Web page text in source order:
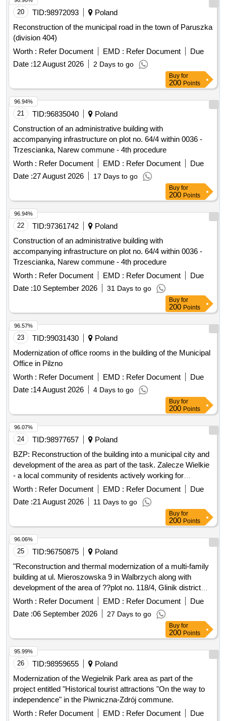
Social Welfare Home, Psychological-Pedagogical
Counseling Center, provincial road No. 2922E, sidewalk,
School Complex No. 1, bicycle path, provincial road No.
2922E, provincial road No. 1148E, sidewalk, School
Complex No. 2, roads, building for the Special Educational
and Care Center, sanitary sewage connection, Civil Defense
and Population Protection warehouse, roads, project
documentation, rescue and firefighting unit, project
documentation, provincial road No. 2921E, postal services,
multi-variant concept, project documentation, provincial road
No. 2916E.
20 TID:98972093
Poland
Reconstruction of the municipal road in the town of Paruszka
(division 404)
Worth : Refer Document EMD : Refer Document
Due
Date :12 August 2026 2 Days to go
Buy for
200 Points
21 TID:96835040
Poland
Construction of an administrative building with
accompanying infrastructure on plot no. 64/4 within 0036 -
Trzescianka, Narew commune - 4th procedure
Worth : Refer Document EMD : Refer Document
Due
Date :27 August 2026 17 Days to go
96.94%
Buy for
200 Points
22 TID:97361742
Poland
Construction of an administrative building with
accompanying infrastructure on plot no. 64/4 within 0036 -
Trzescianka, Narew commune - 4th procedure
Worth : Refer Document EMD : Refer Document
Due
Date :10 September 2026 31 Days to go
96.94%
Buy for
200 Points
23 TID:99031430
Poland
Modernization of office rooms in the building of the Municipal
Office in Pilzno
Worth : Refer Document EMD : Refer Document
Due
Date :14 August 2026 4 Days to go
96.57%
Buy for
200 Points
24 TID:98977657
Poland
BZP: Reconstruction of the building into a municipal city and
development of the area as part of the task. Zalecze Wielkie
- a local community of residents actively working for
integration, support for those in need and environmental
Worth : Refer Document EMD : Refer Document
Due
Date :21 August 2026 11 Days to go
96.07%
Buy for
200 Points
25 TID:96750875
Poland
"Reconstruction and thermal modernization of a multi-family
building at ul. Mieroszowska 9 in Walbrzych along with
development of the area of ??plot no. 118/4, Glinik district
44"
Worth : Refer Document EMD : Refer Document
Due
Date :06 September 2026 27 Days to go
96.06%
Buy for
200 Points
26 TID:98959655
Poland
Modernization of the Wegielnik Park area as part of the
project entitled "Historical tourist attractions "On the way to
independence" in the Piwniczna-Zdrój commune.
Worth : Refer Document EMD : Refer Document
Due
95.99%